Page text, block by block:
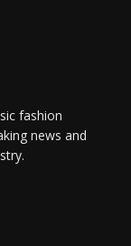
fashion
news and